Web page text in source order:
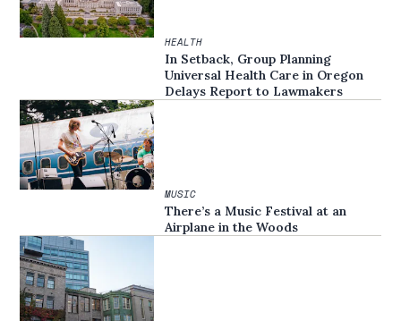
HEALTH
In Setback, Group Planning
Universal Health Care in Oregon
Delays Report to Lawmakers
MUSIC
There’s a Music Festival at an
Airplane in the Woods